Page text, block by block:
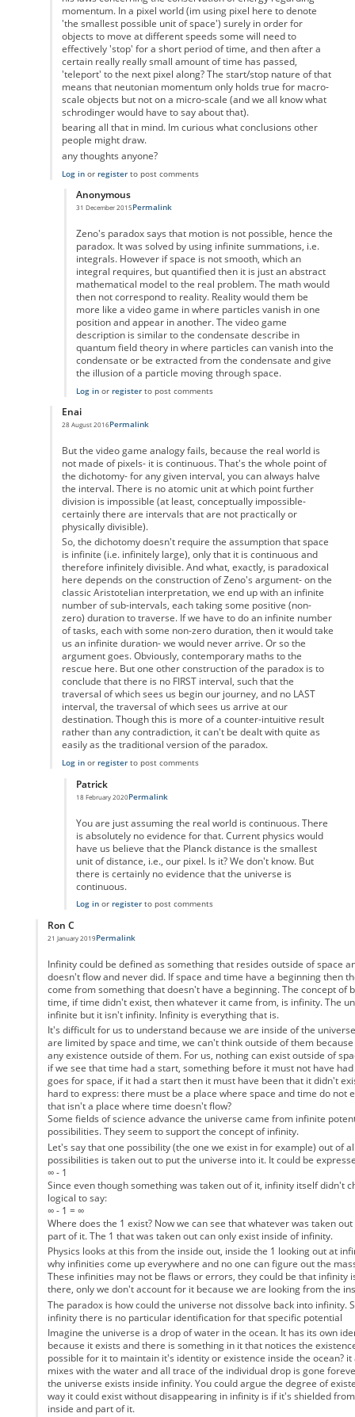
momentum. In a pixel world (im using pixel here to denote
'the smallest possible unit of space') surely in order for
objects to move at different speeds some will need to
effectively 'stop' for a short period of time, and then after a
certain really really small amount of time has passed,
'teleport' to the next pixel along? The start/stop nature of that
means that neutonian momentum only holds true for macro-
scale objects but not on a micro-scale (and we all know what
schrodinger would have to say about that).
bearing all that in mind. Im curious what conclusions other
people might draw.
any thoughts anyone?
Log inor registerto post comments
Anonymous
31 December 2015
In reply tothe paradoxby
Permalink
Zeno's paradox says that motion is not possible, hence the
paradox. It was solved by using infinite summations, i.e.
integrals. However if space is not smooth, which an
integral requires, but quantified then it is just an abstract
mathematical model to the real problem. The math would
then not correspond to reality. Reality would them be
more like a video game in where particles vanish in one
position and appear in another. The video game
description is similar to the condensate describe in
quantum field theory in where particles can vanish into the
condensate or be extracted from the condensate and give
the illusion of a particle moving through space.
Log inor registerto post comments
Enai
28 August 2016
In reply to Zeno's paradox
Permalink
But the video game analogy fails, because the real world is
not made of pixels- it is continuous. That's the whole point of
the dichotomy- for any given interval, you can always halve
the interval. There is no atomic unit at which point further
division is impossible (at least, conceptually impossible-
certainly there are intervals that are not practically or
physically divisible).
So, the dichotomy doesn't require the assumption that space
is infinite (i.e. infinitely large), only that it is continuous and
therefore infinitely divisible. And what, exactly, is paradoxical
here depends on the construction of Zeno's argument- on the
classic Aristotelian interpretation, we end up with an infinite
number of sub-intervals, each taking some positive (non-
zero) duration to traverse. If we have to do an infinite number
of tasks, each with some non-zero duration, then it would take
us an infinite duration- we would never arrive. Or so the
argument goes. Obviously, contemporary maths to the
rescue here. But one other construction of the paradox is to
conclude that there is no FIRST interval, such that the
traversal of which sees us begin our journey, and no LAST
interval, the traversal of which sees us arrive at our
destination. Though this is more of a counter-intuitive result
rather than any contradiction, it can't be dealt with quite as
easily as the traditional version of the paradox.
Log inor registerto post comments
Patrick
18 February 2020
In reply toBut the video game analogy
Permalink
You are just assuming the real world is continuous. There
is absolutely no evidence for that. Current physics would
have us believe that the Planck distance is the smallest
unit of distance, i.e., our pixel. Is it? We don't know. But
there is certainly no evidence that the universe is
continuous.
Log inor registerto post comments
Ron C
21 January 2019
In reply to Motion as a physical property
Permalink
Infinity could be defined as something that resides outside of space
doesn't flow and never did. If space and time have a beginning then
come from something that doesn't have a beginning. The concept of
time, if time didn't exist, then whatever it came from, is infinity. The
infinite but it isn't infinity. Infinity is everything that is.
It's difficult for us to understand because we are inside of the
are limited by space and time, we can't think outside of them
any existence outside of them. For us, nothing can exist outside of
if we see that time had a start, something before it must not have had
goes for space, if it had a start then it must have been that it didn't
hard to express: there must be a place where space and time do not
that isn't a place where time doesn't flow?
Some fields of science advance the universe came from infinite
possibilities. They seem to support the concept of infinity.
Let's say that one possibility (the one we exist in for example) out of
possibilities is taken out to put the universe into it. It could be
∞ - 1
Since even though something was taken out of it, infinity itself didn't
logical to say:
∞ - 1 = ∞
Where does the 1 exist? Now we can see that whatever was taken
part of it. The 1 that was taken out can only exist inside of infinity.
Physics looks at this from the inside out, inside the 1 looking out at
why infinities come up everywhere and no one can figure out the
These infinities may not be flaws or errors, they could be that infinity
there, only we don't account for it because we are looking from the
The paradox is how could the universe not dissolve back into infinity.
infinity there is no particular identification for that specific potential
Imagine the universe is a drop of water in the ocean. It has its own
because it exists and there is something in it that notices the
possible for it to maintain it's identity or existence inside the ocean?
mixes with the water and all trace of the individual drop is gone
the universe exists inside infinity. You could argue the degree of
way it could exist without disappearing in infinity is if it's shielded
inside and part of it.